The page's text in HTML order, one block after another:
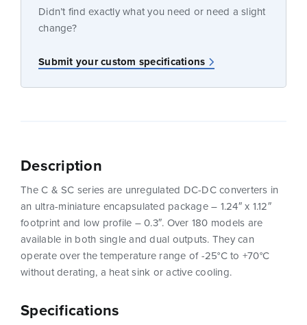
Didn’t find exactly what you need or need a slight
change?
Submit your custom specifications
Specifications
Description
The C & SC series are unregulated DC-DC converters in
an ultra-miniature encapsulated package – 1.24″ x 1.12″
footprint and low profile – 0.3″. Over 180 models are
available in both single and dual outputs. They can
operate over the temperature range of -25°C to +70°C
without derating, a heat sink or active cooling.